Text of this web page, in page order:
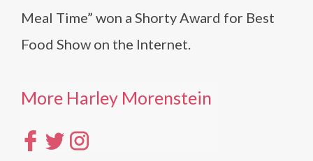
Meal Time” won a Shorty Award for Best
Food Show on the Internet.
More Harley Morenstein